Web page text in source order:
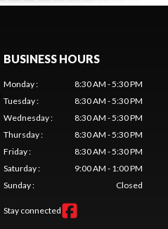
BUSINESS HOURS
Monday:
8:30 AM - 5:30 PM
Tuesday:
8:30 AM - 5:30 PM
Wednesday:
8:30 AM - 5:30 PM
Thursday:
8:30 AM - 5:30 PM
Friday:
8:30 AM - 5:30 PM
Saturday:
9:00 AM - 1:00 PM
Sunday: Closed
Stay connected